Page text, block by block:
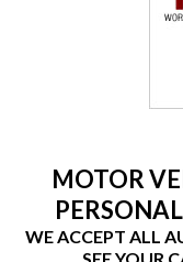
MOTOR
WE ACCEPT ALL
SEE YOUR